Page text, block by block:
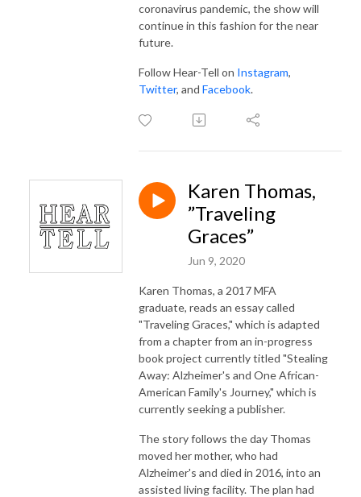
coronavirus pandemic, the show will
continue in this fashion for the near
future.
Follow Hear-Tell on Instagram,
Twitter, and Facebook.
Karen Thomas,
”Traveling
Graces”
Jun 9, 2020
Karen Thomas, a 2017 MFA
graduate, reads an essay called
"Traveling Graces," which is adapted
from a chapter from an in-progress
book project currently titled "Stealing
Away: Alzheimer's and One African-
American Family's Journey," which is
currently seeking a publisher.
The story follows the day Thomas
moved her mother, who had
Alzheimer's and died in 2016, into an
assisted living facility. The plan had